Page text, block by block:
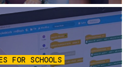
Image
FOR SCHOOLS